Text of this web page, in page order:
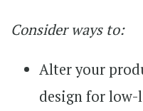
Consider ways to:
Alter your
design for